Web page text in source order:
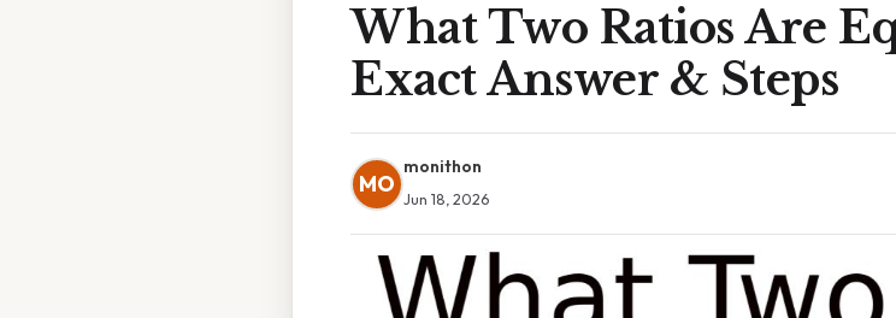
What Two Ratios Are
Exact Answer & Steps
MO
monithon
Jun 18, 2026